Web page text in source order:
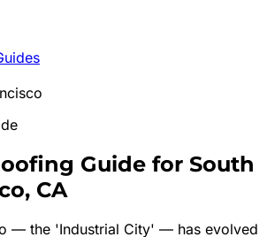
Guide for South
, CA
— the 'Industrial City' — has evolved